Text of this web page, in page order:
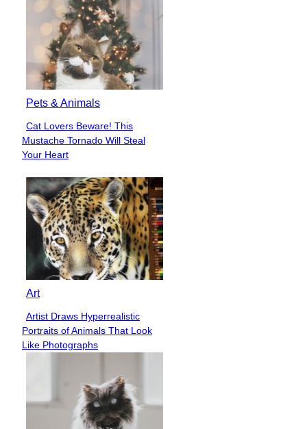
Pets & Animals
Section
Heading
Cat Lovers Beware! This
Mustache Tornado Will Steal
Your Heart
Art
Section
Heading
Artist Draws Hyperrealistic
Portraits of Animals That Look
Like Photographs